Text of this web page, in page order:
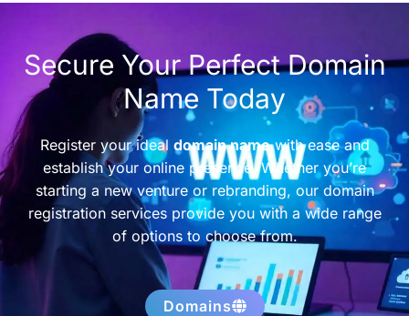
Secure Your Perfect Domain
Name Today
Register your ideal domain namewith ease and
establish your online presence. Whether you’re
starting a new venture or rebranding, our domain
registration services provide you with a wide range
of options to choose from.
Domains